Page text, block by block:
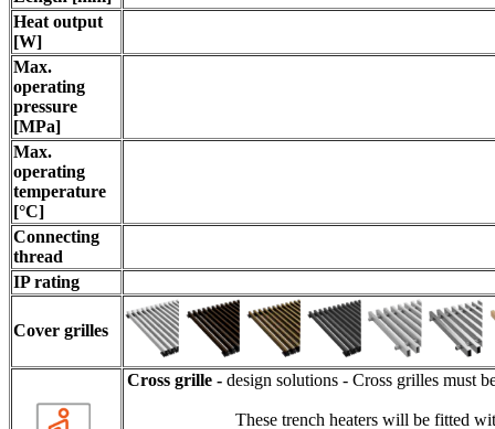
Heat output
[W]
Max.
operating
pressure
[MPa]
Max.
operating
temperature
[°C]
Connecting
thread
IP rating
Cover grilles
Cross grille - design solutions - Cross grilles must
These trench heaters will be fitted